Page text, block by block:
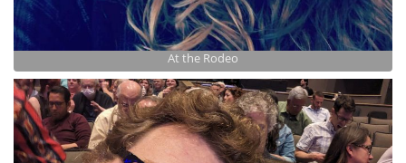
At the Rodeo